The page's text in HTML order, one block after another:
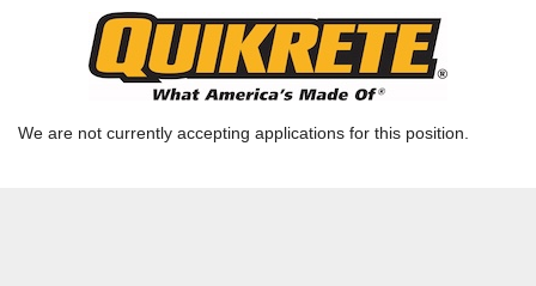
Outside Sales Representative
Ready Mix GA - Columbus - Columbus Admin |
COLUMBUS, GA | CSG-RMQ
We are not currently accepting applications for this position.